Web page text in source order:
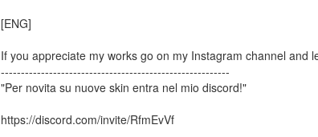
[ENG]
If you appreciate my works go on my Instagram channel and
---------------------------------------------------------
"Per novita su nuove skin entra nel mio discord!"
https://discord.com/invite/RfmEvVf